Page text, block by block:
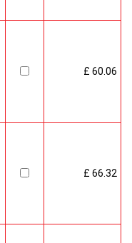
£ 60.06
£ 66.32